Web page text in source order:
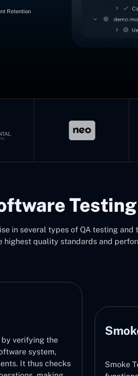
Retention
Testing
in several types of QA testing
highest quality standards and
verifying the
system,
It thus checks
Smoke